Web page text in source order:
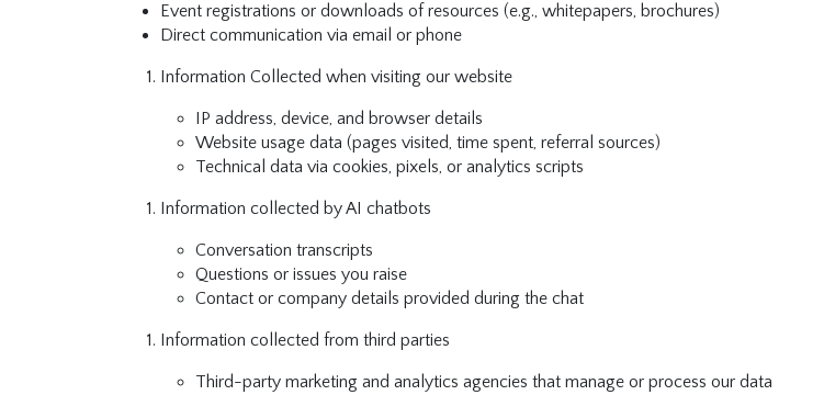
Event registrations or downloads of resources (e.g., whitepapers, brochures)
Direct communication via email or phone
Information Collected when visiting our website
IP address, device, and browser details
Website usage data (pages visited, time spent, referral sources)
Technical data via cookies, pixels, or analytics scripts
Information collected by AI chatbots
Conversation transcripts
Questions or issues you raise
Contact or company details provided during the chat
Information collected from third parties
Third-party marketing and analytics agencies that manage or process our data